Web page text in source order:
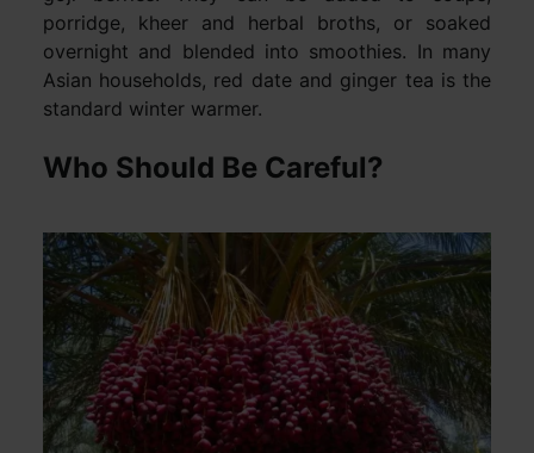
porridge, kheer and herbal broths, or soaked
overnight and blended into smoothies. In many
Asian households, red date and ginger tea is the
standard winter warmer.
Who Should Be Careful?